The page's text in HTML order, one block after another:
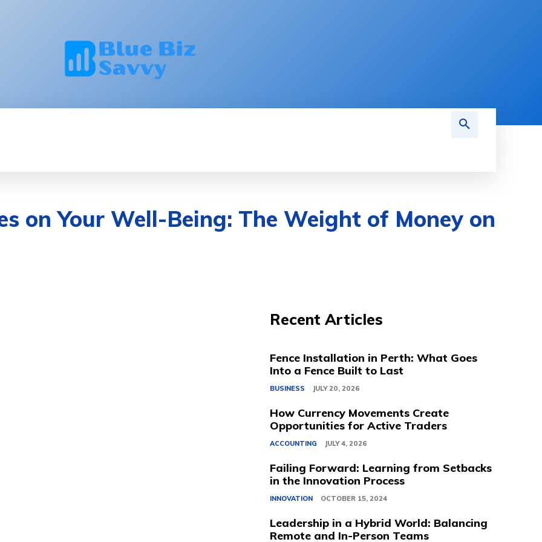
on Your Well-Being: The Weight of Money on
Recent Articles
Fence Installation in Perth: What Goes
Into a Fence Built to Last
BUSINESS JULY 20, 2026
How Currency Movements Create
Opportunities for Active Traders
ACCOUNTING JULY 4, 2026
Failing Forward: Learning from Setbacks
in the Innovation Process
INNOVATION OCTOBER 15, 2024
Leadership in a Hybrid World: Balancing
Remote and In-Person Teams